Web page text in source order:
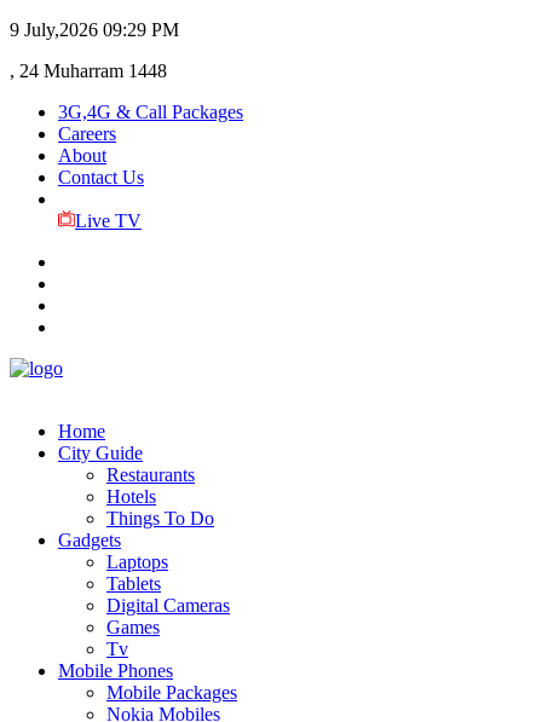
9 July,2026 09:29 PM
, 24 Muharram 1448
3G,4G & Call Packages
Careers
About
Contact Us
Live TV
Home
City Guide
Restaurants
Hotels
Things To Do
Gadgets
Laptops
Tablets
Digital Cameras
Games
Tv
Mobile Phones
Mobile Packages
Nokia Mobiles